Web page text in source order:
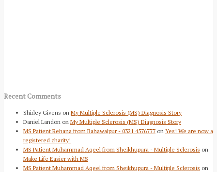
Recent Comments
Shirley Givens on My Multiple Sclerosis (MS) Diagnosis Story
Daniel Landon on My Multiple Sclerosis (MS) Diagnosis Story
MS Patient Rehana from Bahawalpur - 0321 4576777 on Yes! We are now a
registered charity!
MS Patient Muhammad Aqeel from Sheikhupura - Multiple Sclerosis on
Make Life Easier with MS
MS Patient Muhammad Aqeel from Sheikhupura - Multiple Sclerosis on